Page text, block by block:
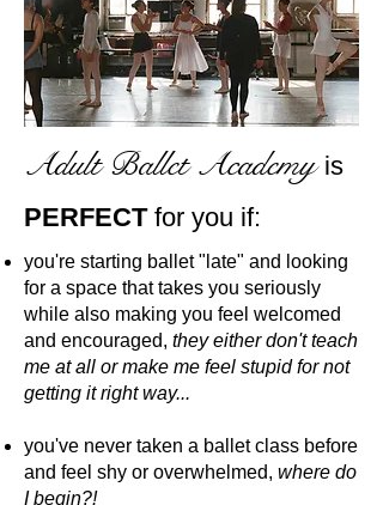
Adult Ballet Academy is
PERFECTfor you if:
you're starting ballet "late" and looking
for a space that takes you seriously
while also making you feel welcomed
and encouraged, they either don't teach
me at all or make me feel stupid for not
getting it right way...
you've never taken a ballet class before
and feel shy or overwhelmed, where do
I begin?!